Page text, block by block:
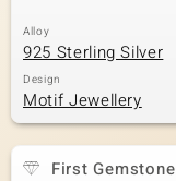
Alloy
925 Sterling Silver
Design
Motif Jewellery
First Gemstone